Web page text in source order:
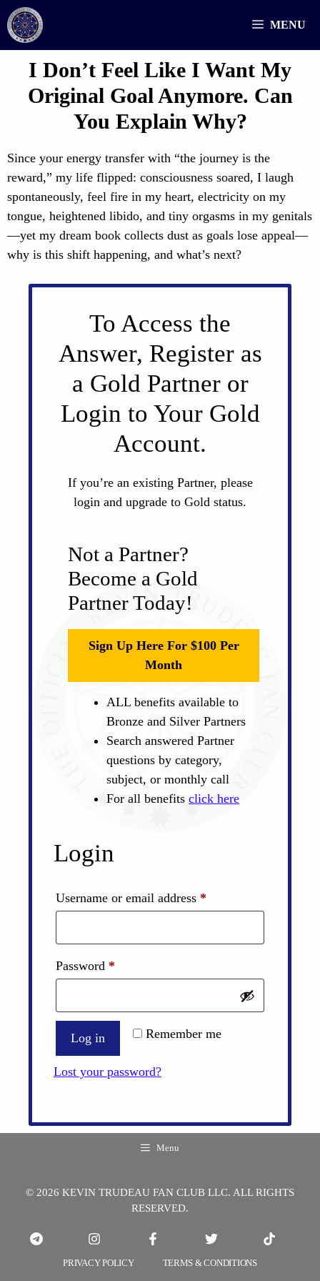
Skip
to
content
MENU
I Don’t Feel Like I Want My
Original Goal Anymore. Can
You Explain Why?
Since your energy transfer with “the journey is the
reward,” my life flipped: consciousness soared, I laugh
spontaneously, feel fire in my heart, electricity on my
tongue, heightened libido, and tiny orgasms in my genitals
—yet my dream book collects dust as goals lose appeal—
why is this shift happening, and what’s next?
To Access the
Answer, Register as
a Gold Partner or
Login to Your Gold
Account.
If you’re an existing Partner, please
login and upgrade to Gold status.
Not a Partner?
Become a Gold
Partner Today!
Sign Up Here For $100 Per
Month
ALL benefits available to
Bronze and Silver Partners
Search answered Partner
questions by category,
subject, or monthly call
For all benefits click here
Login
Username or email address *
Password *
Remember me
Log in
Lost your password?
Menu
© 2026 KEVIN TRUDEAU FAN CLUB LLC. ALL RIGHTS
RESERVED.
PRIVACY POLICY TERMS & CONDITIONS